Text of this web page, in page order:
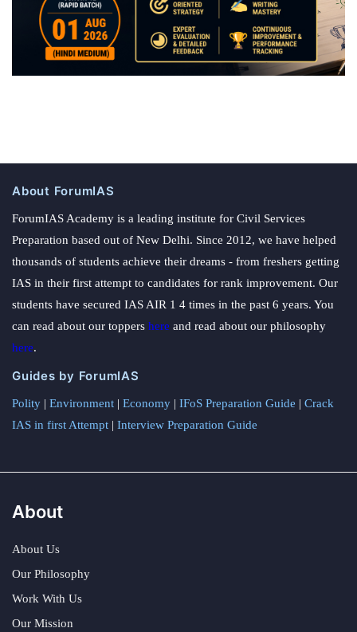
About ForumIAS
ForumIAS Academy is a leading institute for Civil Services
Preparation based out of New Delhi. Since 2012, we have helped
thousands of students achieve their dreams - from freshers getting
IAS in their first attempt to candidates for rank improvement. Our
students have secured IAS AIR 1 4 times in the past 6 years. You
can read about our toppers here and read about our philosophy
here.
Guides by ForumIAS
Polity | Environment | Economy | IFoS Preparation Guide | Crack
IAS in first Attempt | Interview Preparation Guide
About
About Us
Our Philosophy
Work With Us
Our Mission